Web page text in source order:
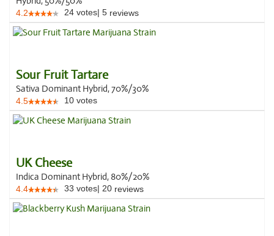
4.2 24 votes| 5 reviews
Sour Fruit Tartare
Sativa Dominant Hybrid, 70%/30%
4.5 10 votes
UK Cheese
Indica Dominant Hybrid, 80%/20%
4.4 33 votes| 20 reviews